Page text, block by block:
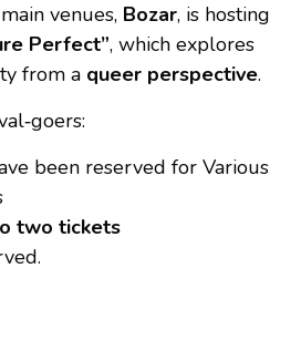
venues, Bozar, is hosting
Perfect”, which explores
from a queer perspective.
been reserved for Various
two tickets